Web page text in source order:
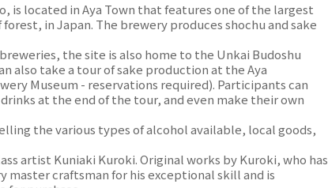
is located in Aya Town that features one of the largest
in Japan. The brewery produces shochu and sake
the site is also home to the Unkai Budoshu
also take a tour of sake production at the Aya
Museum - reservations required). Participants can
at the end of the tour, and even make their own
the various types of alcohol available, local goods,
artist Kuniaki Kuroki. Original works by Kuroki, who has
master craftsman for his exceptional skill and is